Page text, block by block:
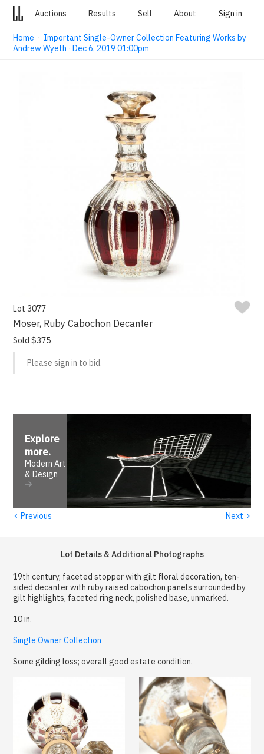
Auctions Results Sell About Sign in
Home · Important Single-Owner Collection Featuring Works by
Andrew Wyeth · Dec 6, 2019 01:00pm
Lot 3077
Moser, Ruby Cabochon Decanter
Sold $375
Please sign in to bid.
Explore
more.
Modern Art
& Design
‹ Previous Next ›
Lot Details & Additional Photographs
19th century, faceted stopper with gilt floral decoration, ten-
sided decanter with ruby raised cabochon panels surrounded by
gilt highlights, faceted ring neck, polished base, unmarked.
10 in.
Single Owner Collection
Some gilding loss; overall good estate condition.